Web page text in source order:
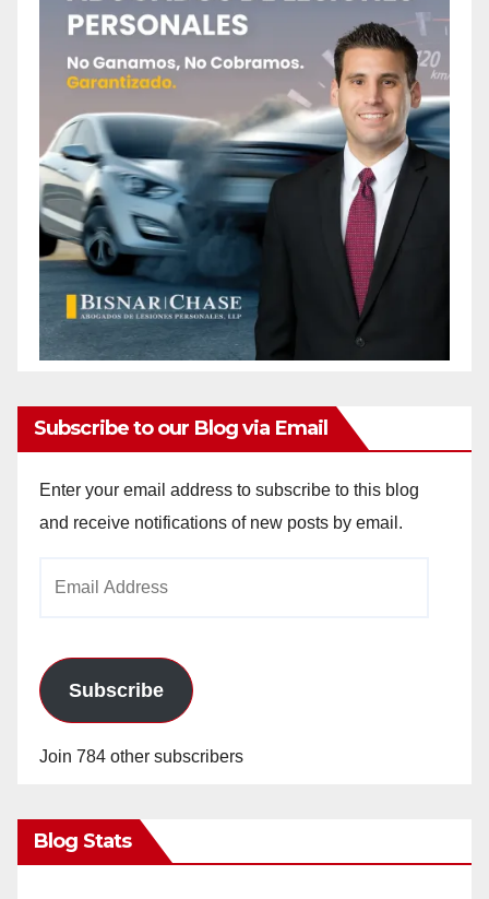
Subscribe to our Blog via Email
Enter your email address to subscribe to this blog
and receive notifications of new posts by email.
Subscribe
Join 784 other subscribers
Blog Stats